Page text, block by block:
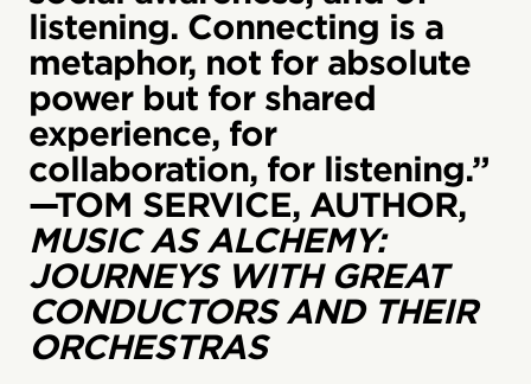
listening. Connecting is a
metaphor, not for absolute
power but for shared
experience, for
collaboration, for listening.”
—TOM SERVICE, AUTHOR,
MUSIC AS ALCHEMY:
JOURNEYS WITH GREAT
CONDUCTORS AND THEIR
ORCHESTRAS